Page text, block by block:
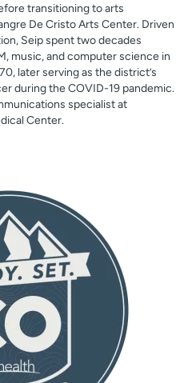
transitioning to arts
De Cristo Arts Center. Driven
Seip spent two decades
music, and computer science in
later serving as the district’s
during the COVID-19 pandemic.
specialist at
Center.